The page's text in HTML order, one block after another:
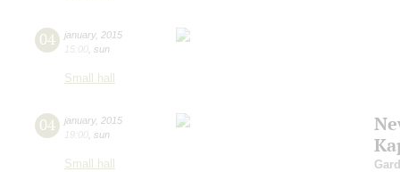
04 january, 2015
15:00 sun
Small hall
04 january, 2015
19:00 sun
Small hall